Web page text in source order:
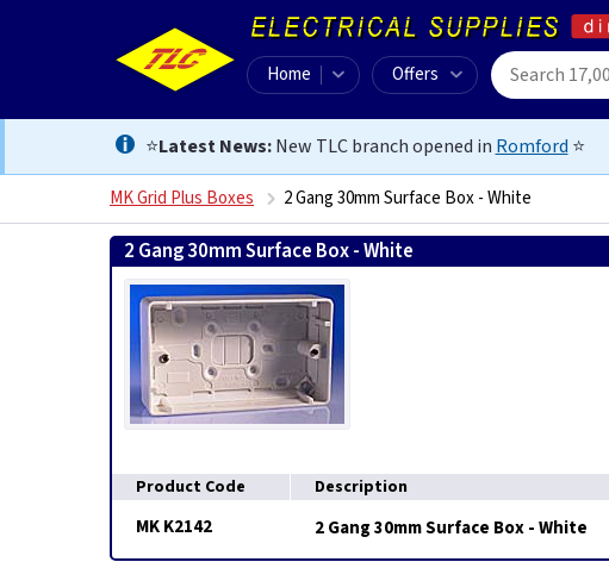
Home Offers
⭐Latest News:New TLC branch opened in Romford ⭐
MK Grid Plus Boxes 2 Gang 30mm Surface Box - White
2 Gang 30mm Surface Box - White
Product Code
Description
MK K2142 2 Gang 30mm Surface Box - White